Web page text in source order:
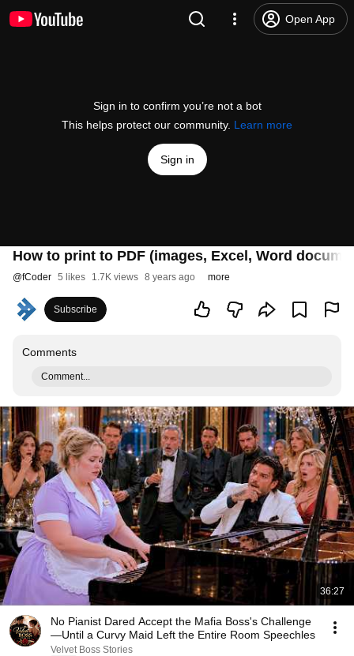
Open App
Sign in to confirm you’re not a bot
This helps protect our community. Learn more
Sign in
How to print to PDF (images, Excel, Word
@fCoder 5 likes 1.7K views 8 years ago more
Subscribe
Comments
Comment...
36:27
No Pianist Dared Accept the Mafia Boss's Challenge
—Until a Curvy Maid Left the Entire Room Speechles
Velvet Boss Stories